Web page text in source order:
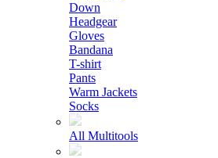
Down
Headgear
Gloves
Bandana
T-shirt
Pants
Warm Jackets
Socks
All Multitools